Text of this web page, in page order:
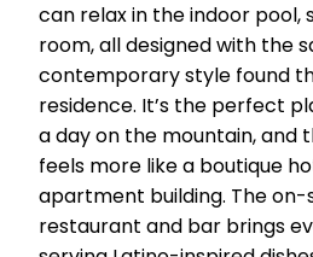
can relax in the indoor pool,
room, all designed with the
contemporary style found
residence. It’s the perfect
a day on the mountain, and
feels more like a boutique
apartment building. The on-
restaurant and bar brings